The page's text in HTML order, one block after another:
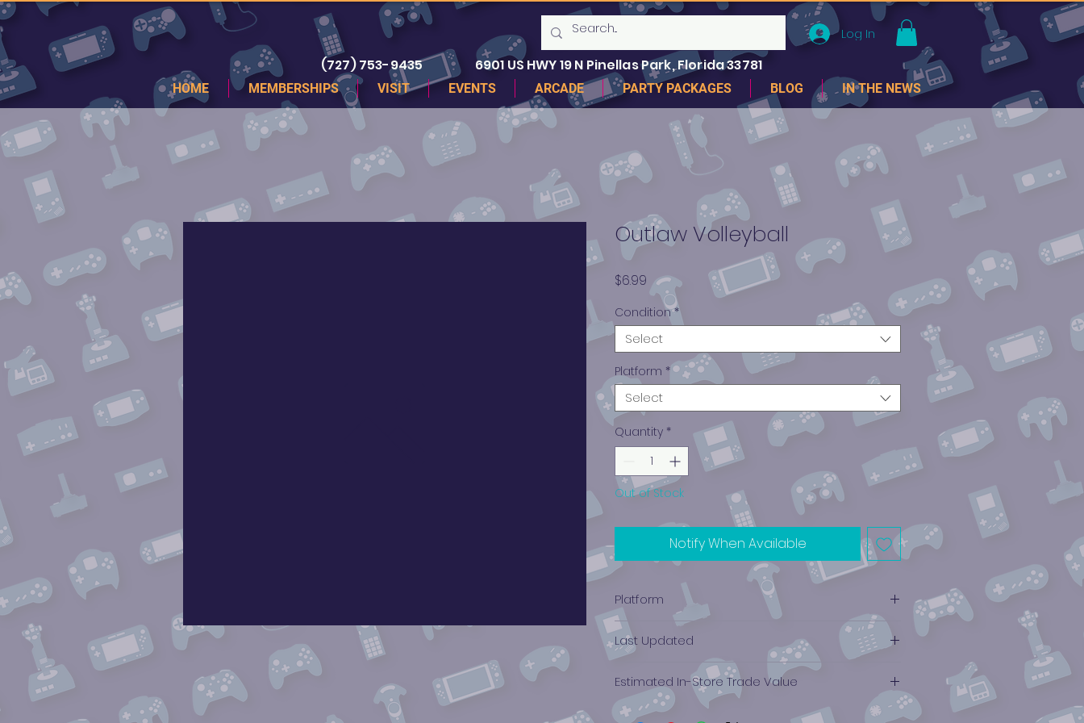
Log In
(727) 753-9435 6901 US HWY 19 N Pinellas Park, Florida 33781
HOME MEMBERSHIPS VISIT EVENTS ARCADE PARTY PACKAGES BLOG IN THE NEWS
Outlaw Volleyball
$6.99 Price
Condition *
Select
Platform *
Select
Quantity *
Out of Stock
Notify When Available
Platform
Xbox
Last Updated
12/19/2024 0:00:00
Estimated In-Store Trade Value
$0.36 - $0.57